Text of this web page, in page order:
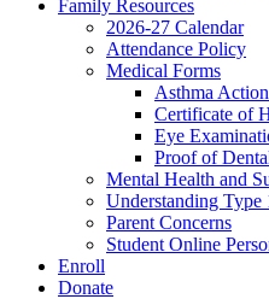
Family Resources
2026-27 Calendar
Attendance Policy
Medical Forms
Asthma
Certificate of
Eye
Proof of
Mental Health and
Understanding Type
Parent Concerns
Student Online
Enroll
Donate